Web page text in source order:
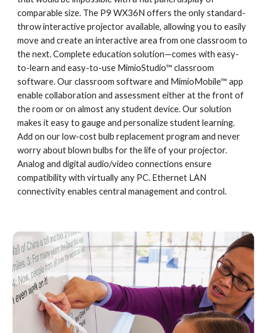
comparable size. The P9 WX36N offers the only standard-
throw interactive projector available, allowing you to easily
move and create an interactive area from one classroom to
the next. Complete education solution—comes with easy-
to-learn and easy-to-use MimioStudio™ classroom
software. Our classroom software and MimioMobile™ app
enable collaboration and assessment either at the front of
the room or on almost any student device. Our solution
makes it easy to gauge and personalize student learning.
Add on our low-cost bulb replacement program and never
worry about blown bulbs for the life of your projector.
Analog and digital audio/video connections ensure
compatibility with virtually any PC. Ethernet LAN
connectivity enables central management and control.